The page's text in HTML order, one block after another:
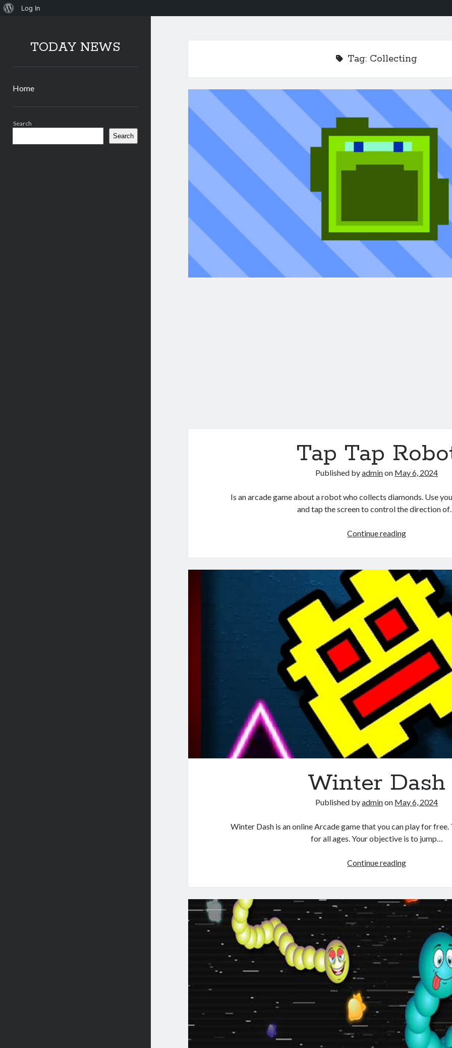
About
Log In
TODAY NEWS
Home
Search
Search
Tag: Collecting
Tap Tap
Published byadminon May 6, 2024
Is an arcade game about a robot who collects diamonds. Use
and tap the screen to control the direction
Continue readingTap
Winter Dash
Published byadminon May 6, 2024
Winter Dash is an online Arcade game that you can play for
for all ages. Your objective is to jump…
Continue readingWinter